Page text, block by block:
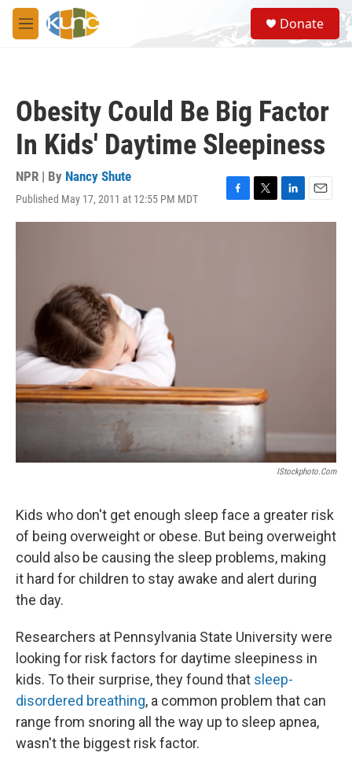
Skip to main content
M
e
S
e
a
Donate
Obesity Could Be Big Factor
In Kids' Daytime Sleepiness
NPR | By Nancy Shute
Published May 17, 2011 at 12:55 PM MDT
F
a
T
w
L
i
E
m
IStockphoto.com
Kids who don't get enough sleep face a greater risk
of being overweight or obese. But being overweight
could also be causing the sleep problems, making
it hard for children to stay awake and alert during
the day.
Researchers at Pennsylvania State University were
looking for risk factors for daytime sleepiness in
kids. To their surprise, they found that sleep-
disordered breathing, a common problem that can
range from snoring all the way up to sleep apnea,
wasn't the biggest risk factor.